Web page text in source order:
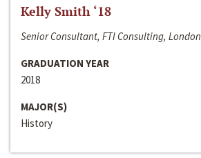
Kelly Smith ‘18
Senior Consultant, FTI Consulting, London
GRADUATION YEAR
2018
MAJOR(S)
History